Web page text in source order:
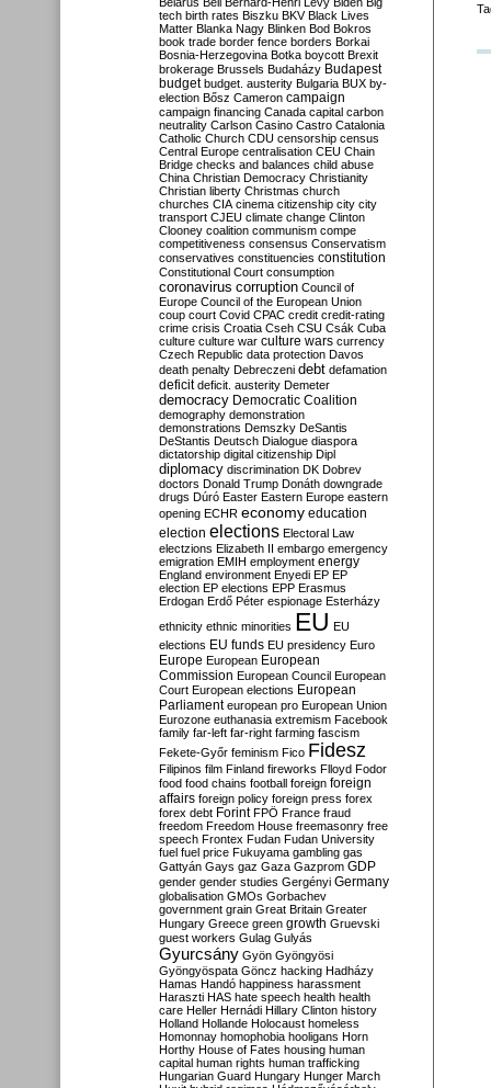
tech birth rates Biszku BKV Black Lives
Matter Blanka Nagy Blinken Bod Bokros
book trade border fence borders Borkai
Bosnia-Herzegovina Botka boycott Brexit
brokerage Brussels Budaházy Budapest
budget budget. austerity Bulgaria BUX by-
election Bősz Cameron campaign
campaign financing Canada capital carbon
neutrality Carlson Casino Castro Catalonia
Catholic Church CDU censorship census
Central Europe centralisation CEU Chain
Bridge checks and balances child abuse
China Christian Democracy Christianity
Christian liberty Christmas church
churches CIA cinema citizenship city city
transport CJEU climate change Clinton
Clooney coalition communism compe
competitiveness consensus Conservatism
conservatives constituencies constitution
Constitutional Court consumption
coronavirus corruption Council of
Europe Council of the European Union
coup court Covid CPAC credit credit-rating
crime crisis Croatia Cseh CSU Csák Cuba
culture culture war culture wars currency
Czech Republic data protection Davos
death penalty Debreczeni debt defamation
deficit deficit. austerity Demeter
democracy Democratic Coalition
demography demonstration
demonstrations Demszky DeSantis
DeStantis Deutsch Dialogue diaspora
dictatorship digital citizenship Dipl
diplomacy discrimination DK Dobrev
doctors Donald Trump Donáth downgrade
drugs Dúró Easter Eastern Europe eastern
opening ECHR economy education
election elections Electoral Law
electzions Elizabeth II embargo emergency
emigration EMIH employment energy
England environment Enyedi EP EP
election EP elections EPP Erasmus
Erdogan Erdő Péter espionage Esterházy
ethnicity ethnic minorities EU EU
elections EU funds EU presidency Euro
Europe European European
Commission European Council European
Court European elections European
Parliament european pro European Union
Eurozone euthanasia extremism Facebook
family far-left far-right farming fascism
Fekete-Győr feminism Fico Fidesz
Filipinos film Finland fireworks Flloyd Fodor
food food chains football foreign foreign
affairs foreign policy foreign press forex
forex debt Forint FPÖ France fraud
freedom Freedom House freemasonry free
speech Frontex Fudan Fudan University
fuel fuel price Fukuyama gambling gas
Gattyán Gays gaz Gaza Gazprom GDP
gender gender studies Gergényi Germany
globalisation GMOs Gorbachev
government grain Great Britain Greater
Hungary Greece green growth Gruevski
guest workers Gulag Gulyás
Gyurcsány Gyön Gyöngyösi
Gyöngyöspata Göncz hacking Hadházy
Hamas Handó happiness harassment
Haraszti HAS hate speech health health
care Heller Hernádi Hillary Clinton history
Holland Hollande Holocaust homeless
Homonnay homophobia hooligans Horn
Horthy House of Fates housing human
capital human rights human trafficking
Hungarian Guard Hungary Hunger March